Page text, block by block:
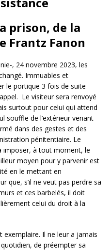
prison, de la
Frantz Fanon
, 24 novembre 2023, les
Immuables et
le portique 3 fois de suite
Le visiteur sera renvoyé
surtout pour celui qui attend
souffle de l’extérieur venant
dans des gestes et des
pénitentiaire. Le
imposer, à tout moment, le
moyen pour y parvenir est
en le mettant en
que, s’il ne veut pas perdre sa
et ces barbelés, il doit
celui du droit à la
exemplaire. Il ne leur a jamais
de préempter sa